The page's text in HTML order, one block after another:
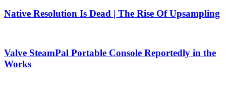
Native Resolution Is Dead | The Rise Of Upsampling
Valve SteamPal Portable Console Reportedly in the
Works